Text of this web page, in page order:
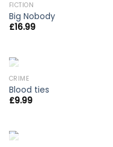
FICTION
Big Nobody
£16.99
CRIME
Blood ties
£9.99